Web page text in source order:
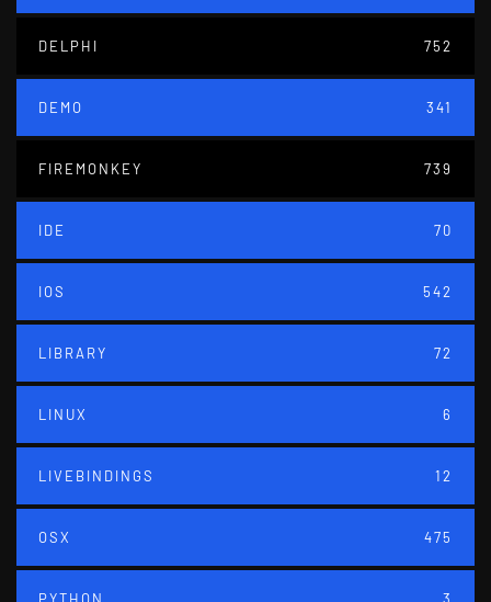
DELPHI 752
DEMO 341
FIREMONKEY 739
IDE 70
IOS 542
LIBRARY 72
LINUX 6
LIVEBINDINGS 12
OSX 475